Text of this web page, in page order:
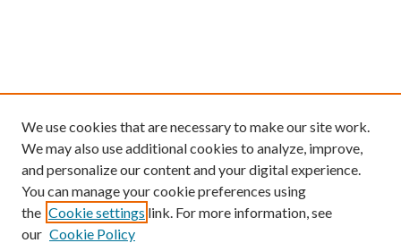
We use cookies that are necessary to make our site work.
We may also use additional cookies to analyze, improve,
and personalize our content and your digital experience.
You can manage your cookie preferences using
the Cookie settings link. For more information, see
our Cookie Policy